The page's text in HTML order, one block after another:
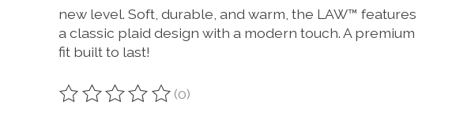
new level. Soft, durable, and warm, the LAW™ features
a classic plaid design with a modern touch. A premium
fit built to last!
The rating of this product is
(0)